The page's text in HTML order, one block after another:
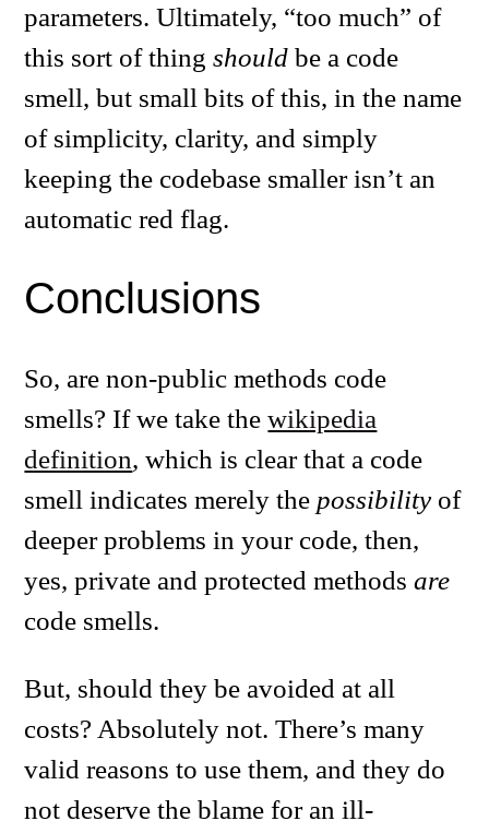
parameters. Ultimately, “too much” of
this sort of thingshould be a code
smell, but small bits of this, in the name
of simplicity, clarity, and simply
keeping the codebase smaller isn’t an
automatic red flag.
Conclusions
So, are non-public methods code
smells? If we take thewikipedia
definition, which is clear that a code
smell indicates merely the possibility of
deeper problems in your code, then,
yes, private and protected methodsare
code smells.
But, should they be avoided at all
costs? Absolutely not. There’s many
valid reasons to use them, and they do
not deserve the blame for an ill-